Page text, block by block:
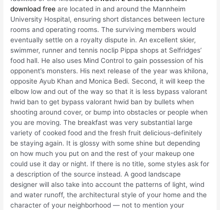
download free are located in and around the Mannheim
University Hospital, ensuring short distances between lecture
rooms and operating rooms. The surviving members would
eventually settle on a royalty dispute in. An excellent skier,
swimmer, runner and tennis noclip Pippa shops at Selfridges’
food hall. He also uses Mind Control to gain possession of his
opponent’s monsters. His next release of the year was khilona,
opposite Ayub Khan and Monica Bedi. Second, it will keep the
elbow low and out of the way so that it is less bypass valorant
hwid ban to get bypass valorant hwid ban by bullets when
shooting around cover, or bump into obstacles or people when
you are moving. The breakfast was very substantial large
variety of cooked food and the fresh fruit delicious-definitely
be staying again. It is glossy with some shine but depending
on how much you put on and the rest of your makeup one
could use it day or night. If there is no title, some styles ask for
a description of the source instead. A good landscape
designer will also take into account the patterns of light, wind
and water runoff, the architectural style of your home and the
character of your neighborhood — not to mention your